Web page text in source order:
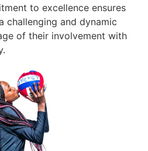
to excellence ensures
challenging and dynamic
of their involvement with